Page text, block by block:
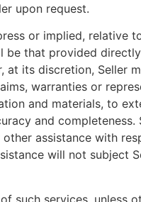
upon request.
or implied,
that provided
its discretion, Seller
warranties or
and materials, to
and
assistance with
will not subject
services, unless